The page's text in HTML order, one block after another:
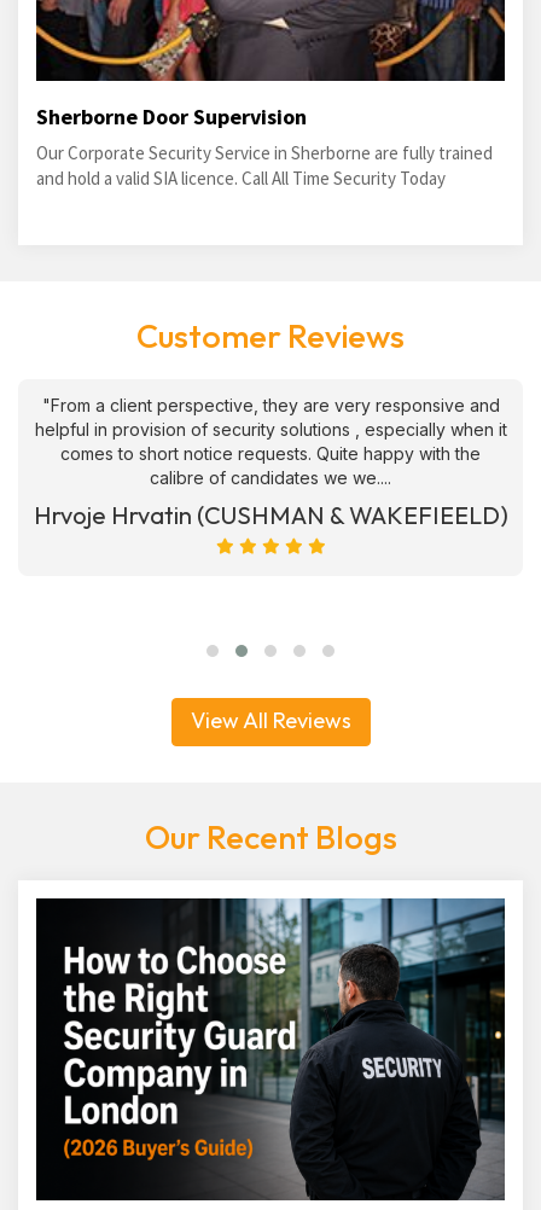
Sherborne Door Supervision
Our Corporate Security Service in Sherborne are fully trained
and hold a valid SIA licence. Call All Time Security Today
Customer Reviews
"From a client perspective, they are very responsive and
helpful in provision of security solutions , especially when it
comes to short notice requests. Quite happy with the
calibre of candidates we we....
Hrvoje Hrvatin (CUSHMAN & WAKEFIEELD)
View All Reviews
Our Recent Blogs